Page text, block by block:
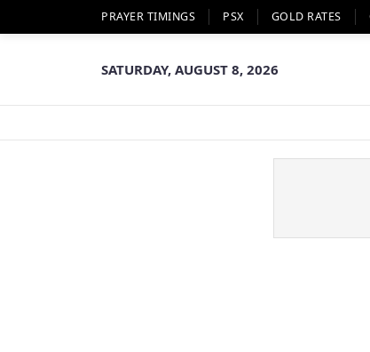
PRAYER TIMINGS PSX GOLD RATES
SATURDAY, AUGUST 8, 2026